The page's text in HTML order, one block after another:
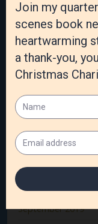
June 2020
May 2020
April 2020
March 2020
February 2020
January 2020
December 2019
October 2019
September 2019